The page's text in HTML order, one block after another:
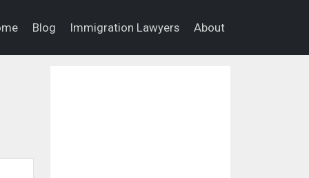
Blog Immigration Lawyers About